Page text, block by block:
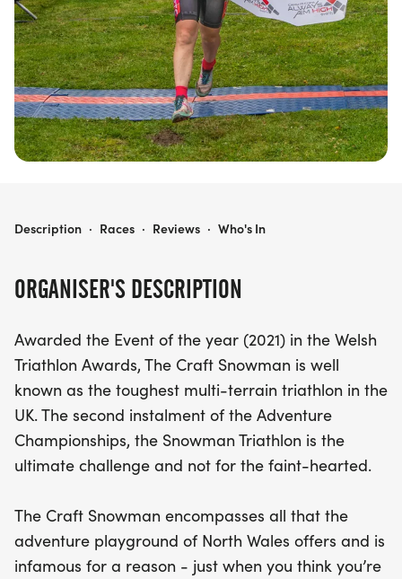
an adrenaline-fueled experience that captures the
essence of North Wales’ adventure playground.
With various race distances available, the
Snowman Triathlon promises to be an epic journey
that every triathlete dreams of conquering. Don’t
miss your chance to be part of this incredible
ORGANISER'S DESCRIPTION
Awarded the Event of the year (2021) in the Welsh
Triathlon Awards, The Craft Snowman is well
known as the toughest multi-terrain triathlon in the
UK. The second instalment of the Adventure
Championships, the Snowman Triathlon is the
ultimate challenge and not for the faint-hearted.
The Craft Snowman encompasses all that the
adventure playground of North Wales offers and is
infamous for a reason - just when you think you’re
SNOWMAN DUATHLON & TRIATHLON
Description · Races · Reviews · Who's In